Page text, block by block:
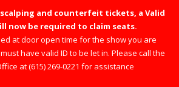
and counterfeit tickets, a Valid
now be required to claim seats.
at door open time for the show you are
have valid ID to be let in. Please call the
at (615) 269-0221 for assistance